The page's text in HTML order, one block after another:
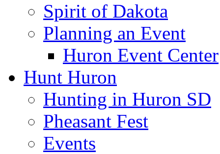
Spirit of Dakota
Planning an Event
Huron Event Center
Hunt Huron
Hunting in Huron SD
Pheasant Fest
Events